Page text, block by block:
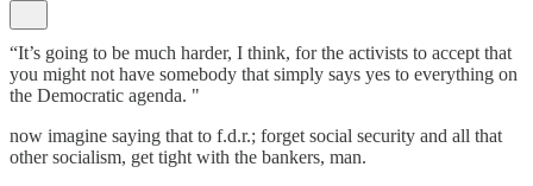
“It’s going to be much harder, I think, for the activists to accept that
you might not have somebody that simply says yes to everything on
the Democratic agenda. "
now imagine saying that to f.d.r.; forget social security and all that
other socialism, get tight with the bankers, man.